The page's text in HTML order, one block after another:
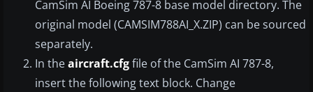
CamSim AI Boeing 787-8 base model directory. The
original model (CAMSIM788AI_X.ZIP) can be sourced
separately.
In theaircraft.cfgfile of the CamSim AI 787-8,
insert the following text block. Change